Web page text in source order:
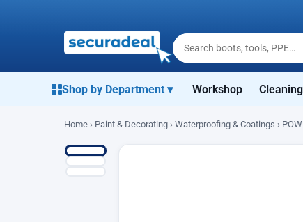
Shop by Department ▾ Workshop Cleaning
Home › Paint & Decorating › Waterproofing & Coatings ›